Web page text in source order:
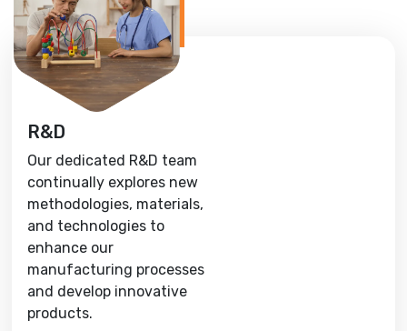
R&D
Our dedicated R&D team
continually explores new
methodologies, materials,
and technologies to
enhance our
manufacturing processes
and develop innovative
products.